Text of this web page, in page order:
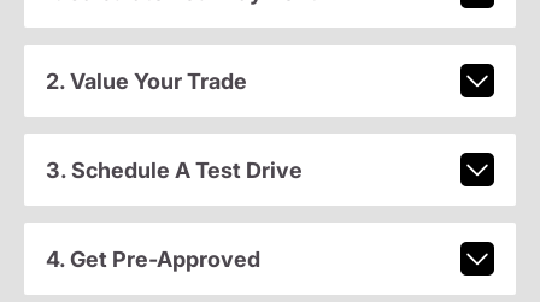
2. Value Your Trade
3. Schedule A Test Drive
4. Get Pre-Approved